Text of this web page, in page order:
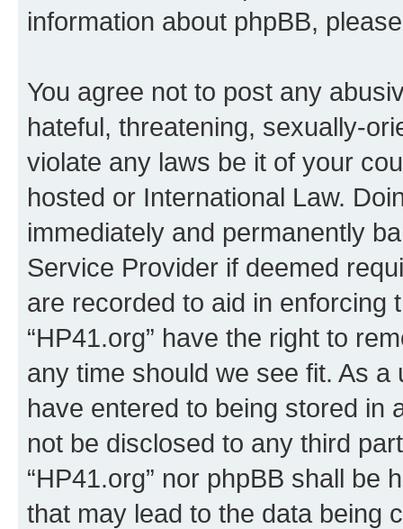
information about phpBB,
You agree not to post any
hateful, threatening, sexually-
violate any laws be it of your
hosted or International Law.
immediately and permanently
Service Provider if deemed
are recorded to aid in enforcing
“HP41.org” have the right to
any time should we see fit. As
have entered to being stored in
not be disclosed to any third
“HP41.org” nor phpBB shall be
that may lead to the data being